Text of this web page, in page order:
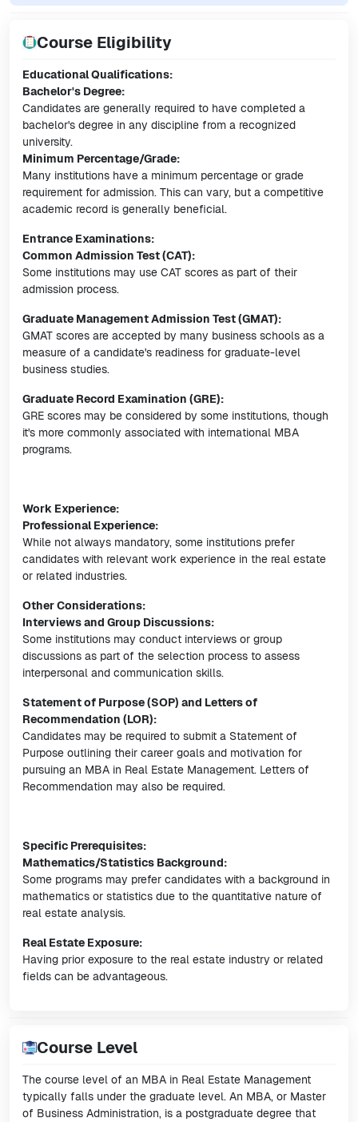
Course Eligibility
Educational Qualifications:
Bachelor's Degree:
Candidates are generally required to have completed a
bachelor's degree in any discipline from a recognized
university.
Minimum Percentage/Grade:
Many institutions have a minimum percentage or grade
requirement for admission. This can vary, but a competitive
academic record is generally beneficial.
Entrance Examinations:
Common Admission Test (CAT):
Some institutions may use CAT scores as part of their
admission process.
Graduate Management Admission Test (GMAT):
GMAT scores are accepted by many business schools as a
measure of a candidate's readiness for graduate-level
business studies.
Graduate Record Examination (GRE):
GRE scores may be considered by some institutions, though
it's more commonly associated with international MBA
programs.
Work Experience:
Professional Experience:
While not always mandatory, some institutions prefer
candidates with relevant work experience in the real estate
or related industries.
Other Considerations:
Interviews and Group Discussions:
Some institutions may conduct interviews or group
discussions as part of the selection process to assess
interpersonal and communication skills.
Statement of Purpose (SOP) and Letters of
Recommendation (LOR):
Candidates may be required to submit a Statement of
Purpose outlining their career goals and motivation for
pursuing an MBA in Real Estate Management. Letters of
Recommendation may also be required.
Specific Prerequisites:
Mathematics/Statistics Background:
Some programs may prefer candidates with a background in
mathematics or statistics due to the quantitative nature of
real estate analysis.
Real Estate Exposure:
Having prior exposure to the real estate industry or related
fields can be advantageous.
Course Level
The course level of an MBA in Real Estate Management
typically falls under the graduate level. An MBA, or Master
of Business Administration, is a postgraduate degree that